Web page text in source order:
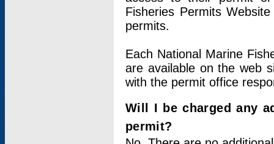
Fisheries Permits
permits.
Each National Marine
are available on the web
with the permit office
Will I be charged any
permit?